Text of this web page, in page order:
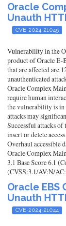
Oracle
Unauth
CVE-2024-21045
Vulnerability in the
product of Oracle E-
that are affected are
unauthenticated
Oracle Complex
require human
the vulnerability is in
attacks may
Successful attacks
insert or delete
Overhaul accessible
Oracle Complex
3.1 Base Score 6.1
(CVSS:3.1/AV:N/
Oracle EBS
Unauth
CVE-2024-21044